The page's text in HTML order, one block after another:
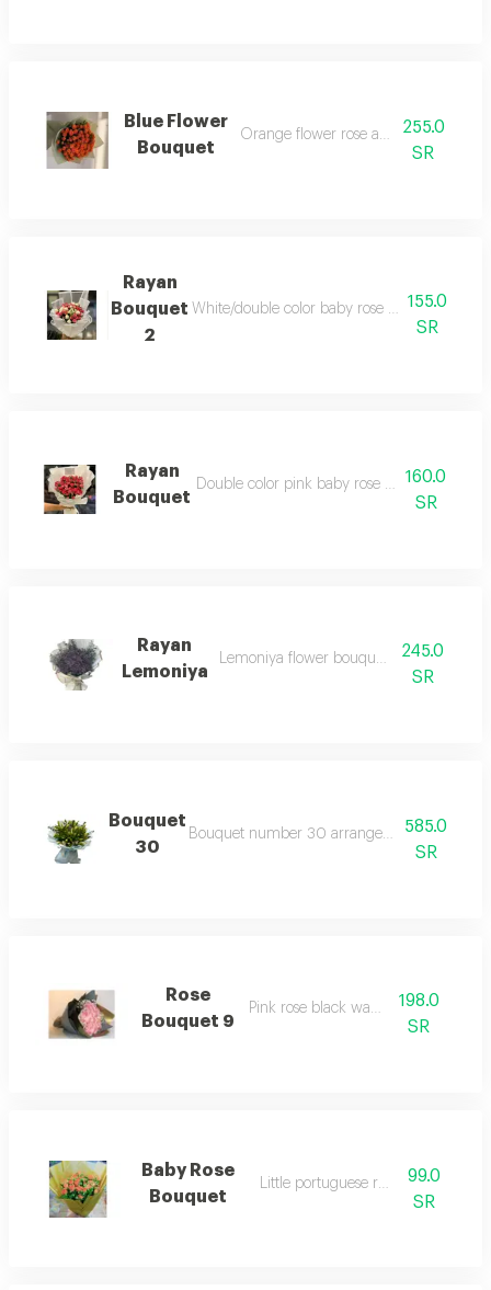
Blue Flower
Bouquet
Orange flower rose and warping
255.0
SR
Rayan
Bouquet
2
White/double color baby rose and white
155.0
SR
Rayan
Bouquet
Double color pink baby rose and white
160.0
SR
Rayan
Lemoniya
Lemoniya flower bouquet and cliptos
245.0
SR
Bouquet
30
Bouquet number 30 arranged with assorted
585.0
SR
Rose
Bouquet 9
Pink rose black warping198.0
SR
Baby Rose
Bouquet
Little portuguese rose poke
99.0
SR